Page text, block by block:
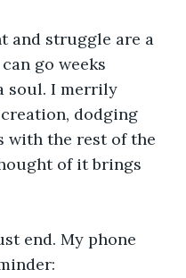
and struggle are a
go weeks
soul. I merrily
dodging
with the rest of the
of it brings
end. My phone